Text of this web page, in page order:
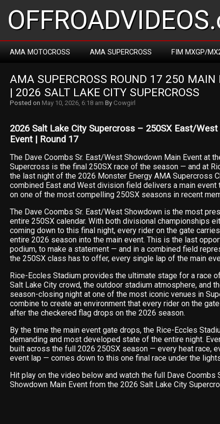
AMA MOTOCROSS AMA SUPERCROSS FIM MXGP/
AMA SUPERCROSS ROUND 17 250 MAIN
| 2026 SALT LAKE CITY SUPERCROSS
Posted on May 10, 2026, 6:18 am By Cowgirl
2026 Salt Lake City Supercross – 250SX East/
Event | Round 17
The Dave Coombs Sr. East/West Showdown Main Event at
Supercross is the final 250SX race of the season — and at
the last night of the 2026 Monster Energy AMA Supercross
combined East and West division field delivers a main
on one of the most compelling 250SX seasons in recent
The Dave Coombs Sr. East/West Showdown is the most
entire 250SX calendar. With both divisional championships
coming down to this final night, every rider on the gate
entire 2026 season into the main event. This is the last
podium, to make a statement — and in a combined field
the 250SX class has to offer, every single lap of the main
Rice-Eccles Stadium provides the ultimate stage for a race
Salt Lake City crowd, the outdoor stadium atmosphere, and
season-closing night at one of the most iconic venues in
combine to create an environment that every rider on the
after the checkered flag drops on the 2026 season.
By the time the main event gate drops, the Rice-Eccles
demanding and most developed state of the entire night.
built across the full 2026 250SX season — every heat race,
event lap — comes down to this one final race under the
Hit play on the video below and watch the full Dave Coombs
Showdown Main Event from the 2026 Salt Lake City